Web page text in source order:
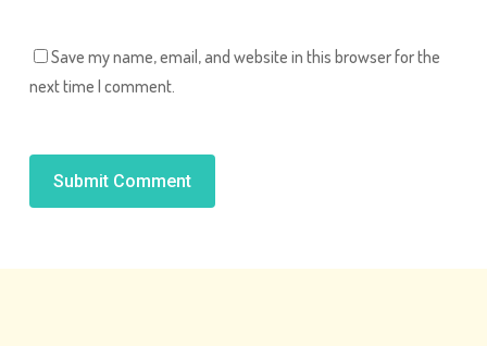
Save my name, email, and website in this browser for the
next time I comment.